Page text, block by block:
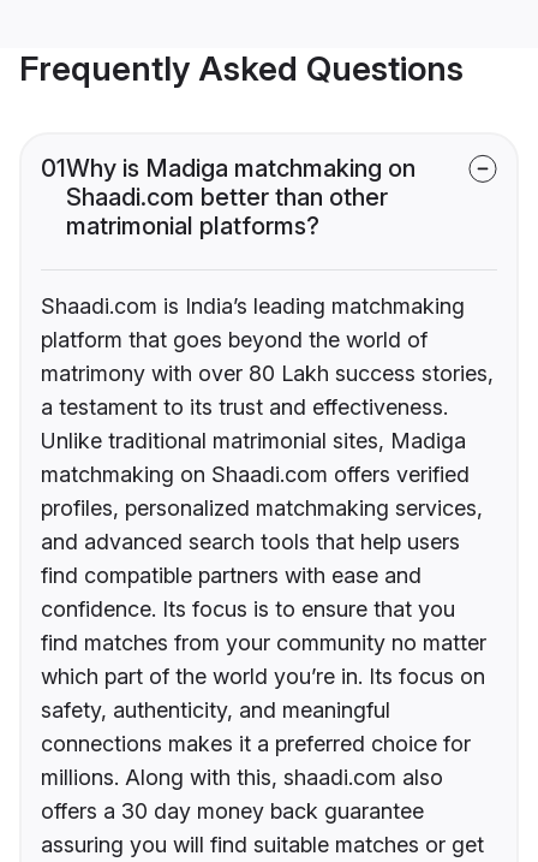
Frequently Asked Questions
01Why is Madiga matchmaking on
Shaadi.com better than other
matrimonial platforms?
Shaadi.com is India’s leading matchmaking
platform that goes beyond the world of
matrimony with over 80 Lakh success stories,
a testament to its trust and effectiveness.
Unlike traditional matrimonial sites, Madiga
matchmaking on Shaadi.com offers verified
profiles, personalized matchmaking services,
and advanced search tools that help users
find compatible partners with ease and
confidence. Its focus is to ensure that you
find matches from your community no matter
which part of the world you’re in. Its focus on
safety, authenticity, and meaningful
connections makes it a preferred choice for
millions. Along with this, shaadi.com also
offers a 30 day money back guarantee
assuring you will find suitable matches or get